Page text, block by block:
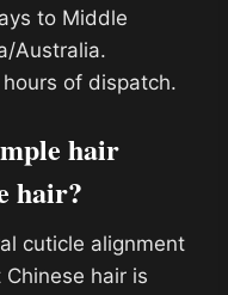
to Middle
Australia.
of dispatch.
hair
hair?
cuticle alignment
hair is